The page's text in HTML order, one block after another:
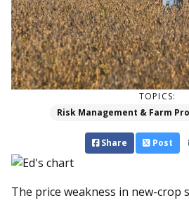
TOPICS:
Risk Management & Farm
Share Post
The price weakness in new-crop